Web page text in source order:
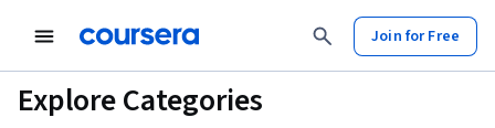
Join for Free
Explore Categories